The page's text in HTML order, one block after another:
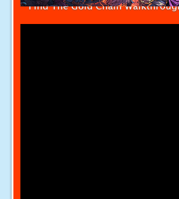
Find The Gold Chain